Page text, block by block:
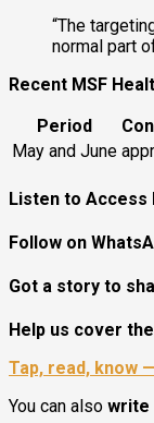
“The
normal part
Recent MSF
Period
May and June
Listen to Access
Follow on
Got a story to
Help us cover
Tap, read, know
You can also write